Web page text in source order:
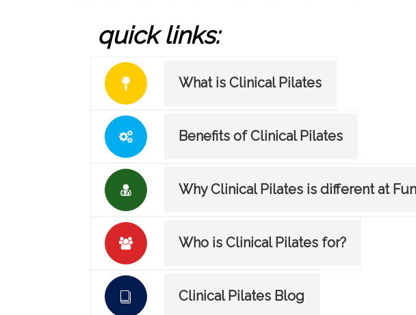
quick links:
What is Clinical Pilates
Benefits of Clinical Pilates
Why Clinical Pilates is different at
Who is Clinical Pilates for?
Clinical Pilates Blog